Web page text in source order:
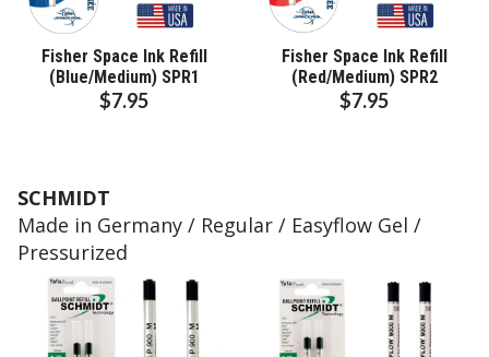
Fisher Space Ink Refill
(Blue/Medium) SPR1
$7.95
Fisher Space Ink Refill
(Red/Medium) SPR2
$7.95
SCHMIDT
Made in Germany / Regular / Easyflow Gel /
Pressurized